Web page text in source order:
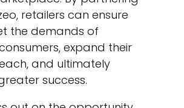
retailers can ensure
the demands of
expand their
and ultimately
success.